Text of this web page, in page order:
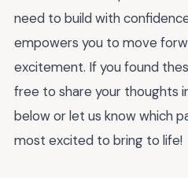
need to build with
empowers you to move
excitement. If you found
free to share your thoughts
below or let us know which
most excited to bring to life!